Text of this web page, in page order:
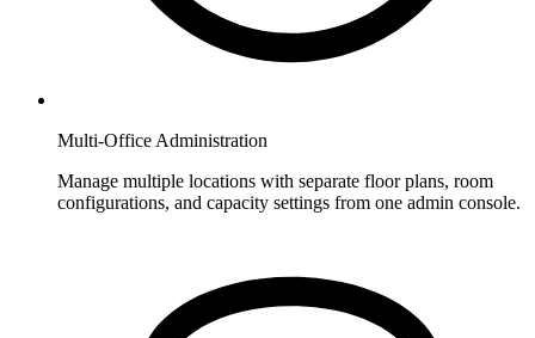
Multi-Office Administration
Manage multiple locations with separate floor plans, room
configurations, and capacity settings from one admin console.